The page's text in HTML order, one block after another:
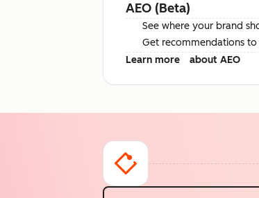
AEO (Beta)
See where your brand
Get recommendations
Learn more
about AEO